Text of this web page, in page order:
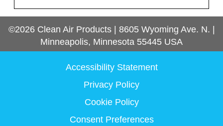
©2026 Clean Air Products| 8605 Wyoming Ave. N.
Minneapolis, Minnesota 55445 USA
Accessibility Statement
Privacy Policy
Cookie Policy
Consent Preferences